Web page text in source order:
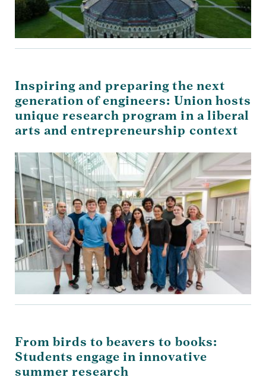
Inspiring and preparing the next
generation of engineers: Union hosts
unique research program in a liberal
arts and entrepreneurship context
From birds to beavers to books:
Students engage in innovative
summer research